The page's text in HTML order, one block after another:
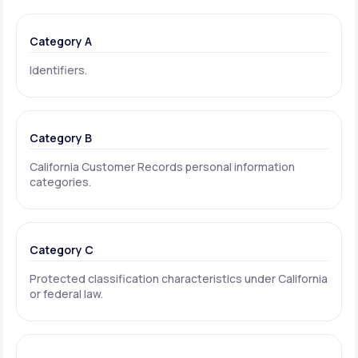
Category A
Identifiers.
Category B
California Customer Records personal information
categories.
Category C
Protected classification characteristics under California
or federal law.